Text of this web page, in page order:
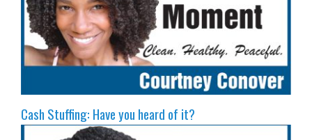
Cash Stuffing: Have you heard of it?